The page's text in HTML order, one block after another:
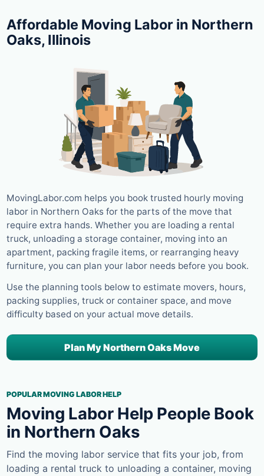
Affordable Moving Labor in Northern
Oaks, Illinois
MovingLabor.com helps you book trusted hourly moving
labor in Northern Oaks for the parts of the move that
require extra hands. Whether you are loading a rental
truck, unloading a storage container, moving into an
apartment, packing fragile items, or rearranging heavy
furniture, you can plan your labor needs before you book.
Use the planning tools below to estimate movers, hours,
packing supplies, truck or container space, and move
difficulty based on your actual move details.
Plan My Northern Oaks Move
POPULAR MOVING LABOR HELP
Moving Labor Help People Book
in Northern Oaks
Find the moving labor service that fits your job, from
loading a rental truck to unloading a container, moving